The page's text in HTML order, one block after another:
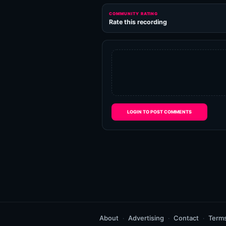
COMMUNITY RATING
Rate this recording
LOGIN TO POST COMMENTS
About Advertising Contact